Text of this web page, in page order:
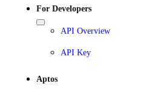
For Developers
API Overview
API Key
Aptos